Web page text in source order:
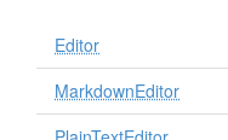
Editor
MarkdownEditor